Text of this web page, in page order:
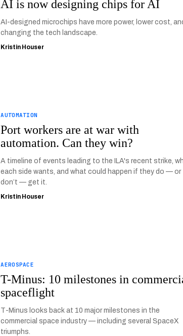
AI is now designing chips for AI
AI-designed microchips have more power, lower cost,
changing the tech landscape.
Kristin Houser
AUTOMATION
Port workers are at war with
automation. Can they win?
A timeline of events leading to the ILA's recent strike,
each side wants, and what could happen if they do — or
don’t — get it.
Kristin Houser
AEROSPACE
T-Minus: 10 milestones in
spaceflight
T-Minus looks back at 10 major milestones in the
commercial space industry — including several SpaceX
triumphs.